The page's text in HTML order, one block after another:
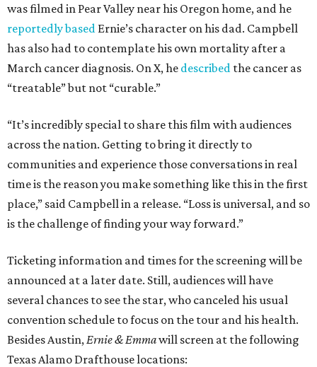
was filmed in Pear Valley near his Oregon home, and he
reportedly based Ernie’s character on his dad. Campbell
has also had to contemplate his own mortality after a
March cancer diagnosis. On X, he described the cancer as
“treatable” but not “curable.”
“It’s incredibly special to share this film with audiences
across the nation. Getting to bring it directly to
communities and experience those conversations in real
time is the reason you make something like this in the first
place,” said Campbell in a release. “Loss is universal, and so
is the challenge of finding your way forward.”
Ticketing information and times for the screening will be
announced at a later date. Still, audiences will have
several chances to see the star, who canceled his usual
convention schedule to focus on the tour and his health.
Besides Austin, Ernie & Emmawill screen at the following
Texas Alamo Drafthouse locations: